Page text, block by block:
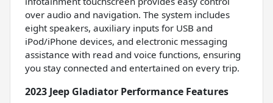
over audio and navigation. The system includes
eight speakers, auxiliary inputs for USB and
iPod/iPhone devices, and electronic messaging
assistance with read and voice functions, ensuring
you stay connected and entertained on every trip.
2023 Jeep Gladiator Performance Features